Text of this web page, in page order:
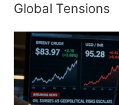
Global Tensions